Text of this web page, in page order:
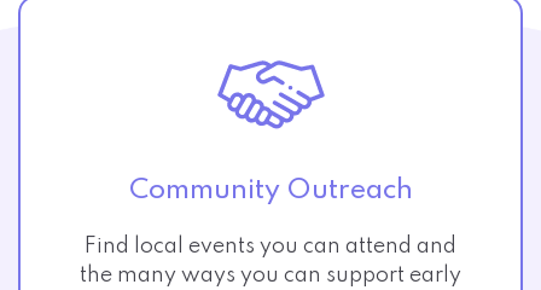
Community Outreach
Find local events you can attend and
the many ways you can support early